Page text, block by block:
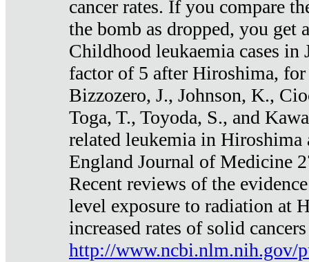
cancer rates. If you compare
the bomb as dropped, you get
Childhood leukaemia cases in
factor of 5 after Hiroshima, for
Bizzozero, J., Johnson, K.,
Toga, T., Toyoda, S., and
related leukemia in Hiroshima
England Journal of Medicine
Recent reviews of the
level exposure to radiation at
increased rates of solid
http://www.ncbi.nlm.nih.gov/